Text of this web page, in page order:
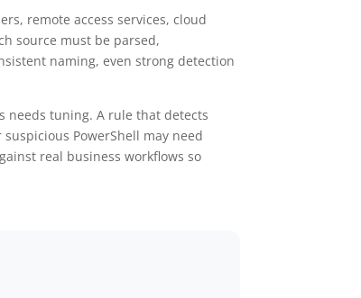
remote access services, cloud
source must be parsed,
naming, even strong detection
needs tuning. A rule that detects
PowerShell may need
real business workflows so